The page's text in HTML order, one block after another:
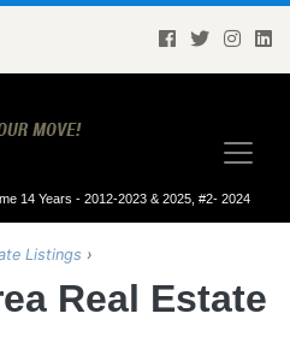
14 Years - 2012-2023 & 2025, #2- 2024
Listings ›
Real Estate